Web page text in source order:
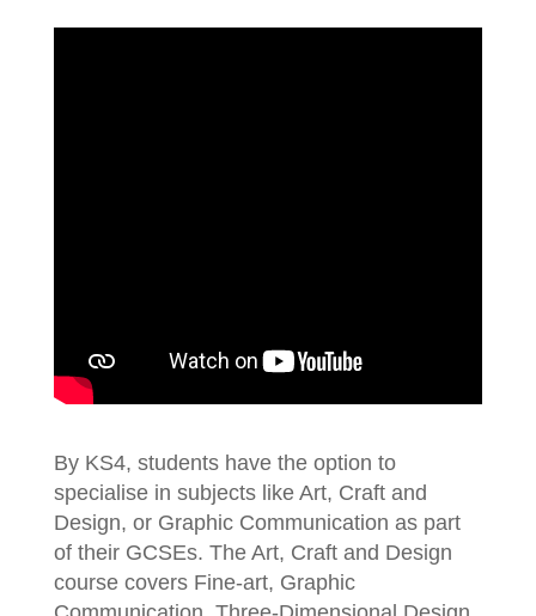
By KS4, students have the option to
specialise in subjects like Art, Craft and
Design, or Graphic Communication as part
of their GCSEs. The Art, Craft and Design
course covers Fine-art, Graphic